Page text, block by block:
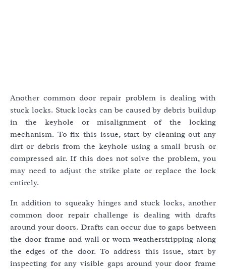
Another common door repair problem is dealing with
stuck locks. Stuck locks can be caused by debris buildup
in the keyhole or misalignment of the locking
mechanism. To fix this issue, start by cleaning out any
dirt or debris from the keyhole using a small brush or
compressed air. If this does not solve the problem, you
may need to adjust the strike plate or replace the lock
entirely.
In addition to squeaky hinges and stuck locks, another
common door repair challenge is dealing with drafts
around your doors. Drafts can occur due to gaps between
the door frame and wall or worn weatherstripping along
the edges of the door. To address this issue, start by
inspecting for any visible gaps around your door frame